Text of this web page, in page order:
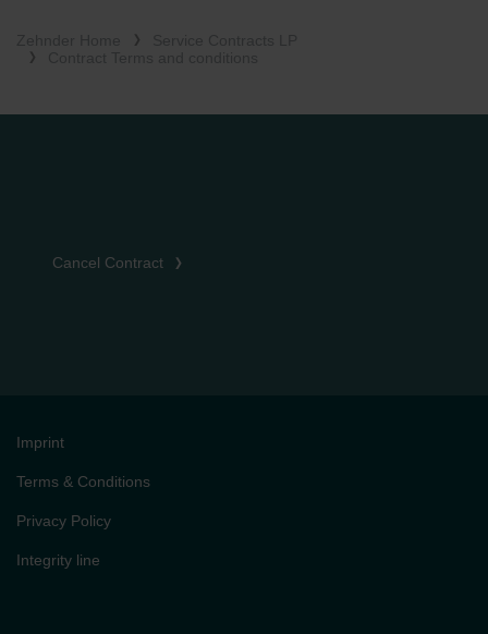
Cancel Contract
Imprint
Terms & Conditions
Privacy Policy
Integrity line